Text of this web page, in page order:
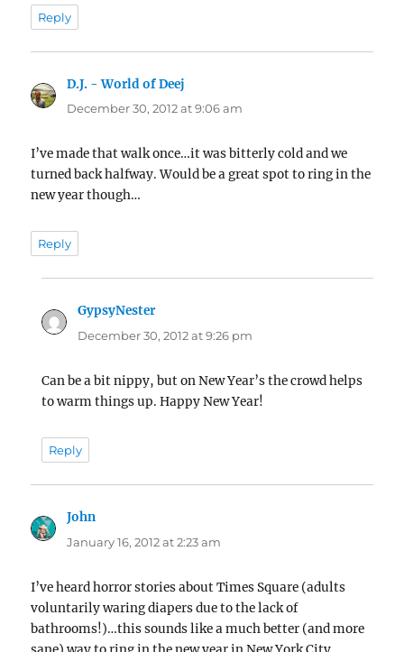
Reply
D.J. - World of Deej
December 30, 2012 at 9:06 am
I’ve made that walk once…it was bitterly cold and we
turned back halfway. Would be a great spot to ring in the
new year though…
Reply
GypsyNestersays:
December 30, 2012 at 9:26 pm
Can be a bit nippy, but on New Year’s the crowd helps
to warm things up. Happy New Year!
Reply
John
January 16, 2012 at 2:23 am
I’ve heard horror stories about Times Square (adults
voluntarily waring diapers due to the lack of
bathrooms!)…this sounds like a much better (and more